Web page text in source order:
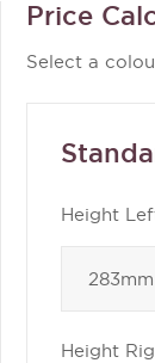
Price
Select a
Height
Height